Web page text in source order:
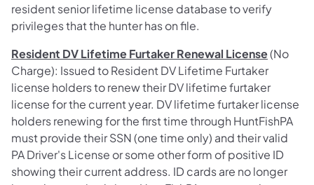
resident senior lifetime license database to verify
privileges that the hunter has on file.
Resident DV Lifetime Furtaker Renewal License(No
Charge): Issued to Resident DV Lifetime Furtaker
license holders to renew their DV lifetime furtaker
license for the current year. DV lifetime furtaker license
holders renewing for the first time through HuntFishPA
must provide their SSN (one time only) and their valid
PA Driver's License or some other form of positive ID
showing their current address. ID cards are no longer